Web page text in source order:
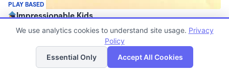
PLAY BASED
Impressionable Kids
$150 - $350/wk
Family Child Care
List Map
We use analytics cookies to understand site usage. Privacy
Policy
Essential Only
Accept All Cookies